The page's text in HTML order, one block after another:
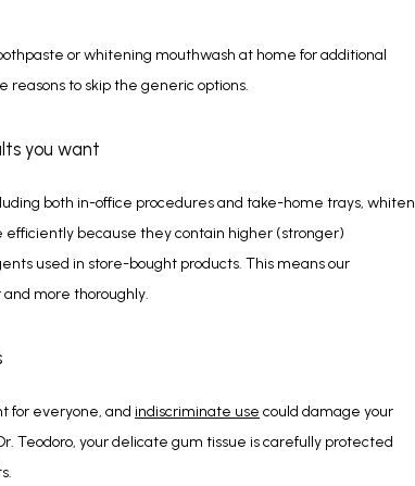
or whitening mouthwash at home for additional
to skip the generic options.
you want
both in-office procedures and take-home trays, whiten
because they contain higher (stronger)
used in store-bought products. This means our
more thoroughly.
for everyone, and indiscriminate use could damage your
Teodoro, your delicate gum tissue is carefully protected